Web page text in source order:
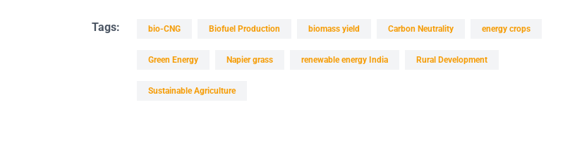
Tags: bio-CNG Biofuel Production biomass yield Carbon Neutrality energy crops
Green Energy Napier grass renewable energy India Rural Development
Sustainable Agriculture